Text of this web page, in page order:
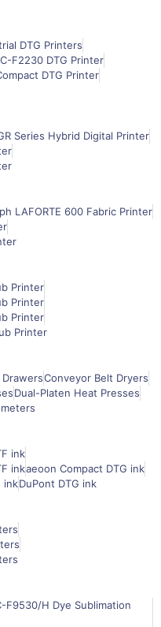
DTG Printers
F2230 DTG Printer
DTG Printer
Series Hybrid Digital Printer
LAFORTE 600 Fabric Printer
Printer
Printer
Printer
Printer
Conveyor Belt Dryers
Dual-Platen Heat Presses
ink
inkaeoon Compact DTG ink
inkDuPont DTG ink
F9530/H Dye Sublimation